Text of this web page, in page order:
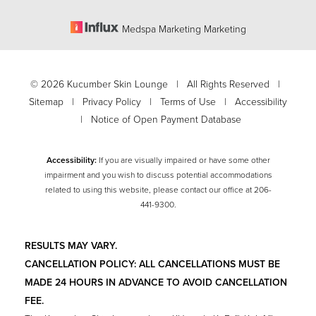
Medspa Marketing Marketing
© 2026 Kucumber Skin Lounge | All Rights Reserved |
Sitemap | Privacy Policy | Terms of Use | Accessibility
| Notice of Open Payment Database
Accessibility:If you are visually impaired or have some other
impairment and you wish to discuss potential accommodations
related to using this website, please contact our office at206-
441-9300.
RESULTS MAY VARY.
CANCELLATION POLICY: ALL CANCELLATIONS MUST BE
MADE 24 HOURS IN ADVANCE TO AVOID CANCELLATION
FEE.
Accessibility